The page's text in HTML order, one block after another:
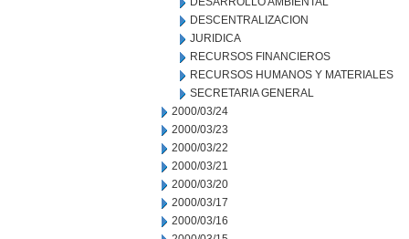
DESCENTRALIZACION
JURIDICA
RECURSOS FINANCIEROS
RECURSOS HUMANOS Y MATERIALES
SECRETARIA GENERAL
2000/03/24
2000/03/23
2000/03/22
2000/03/21
2000/03/20
2000/03/17
2000/03/16